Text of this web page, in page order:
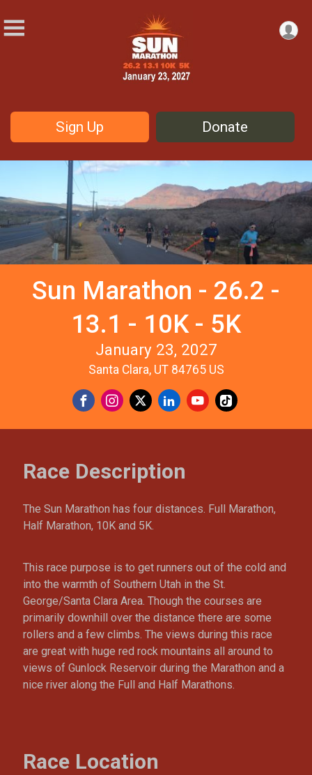
Sign Up Donate
Sun Marathon - 26.2 -
13.1 - 10K - 5K
January 23, 2027
Santa Clara, UT 84765 US
Race Description
The Sun Marathon has four distances. Full Marathon,
Half Marathon, 10K and 5K.
This race purpose is to get runners out of the cold and
into the warmth of Southern Utah in the St.
George/Santa Clara Area. Though the courses are
primarily downhill over the distance there are some
rollers and a few climbs. The views during this race
are great with huge red rock mountains all around to
views of Gunlock Reservoir during the Marathon and a
nice river along the Full and Half Marathons.
Race Location